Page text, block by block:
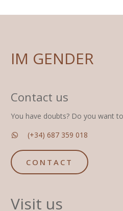
IM GENDER
Contact us
You have doubts? Do you want
(+34) 687 359 018
CONTACT
Visit us